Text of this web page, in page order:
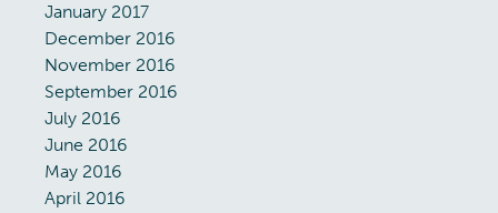
January 2017
December 2016
November 2016
September 2016
July 2016
June 2016
May 2016
April 2016